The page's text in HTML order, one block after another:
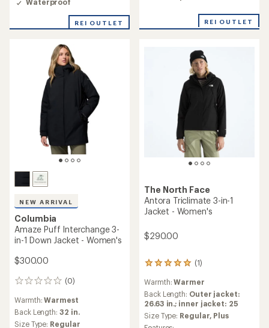
out
5
Waterproof
REI OUTLET REI OUTLET
NEW ARRIVAL
Columbia
Amaze Puff Interchange 3-
in-1 Down Jacket - Women's
$300.00
(0)
0
Warmth:Warmest
Back Length: 32 in.
Size Type: Regular
The North Face
Antora Triclimate 3-in-1
Jacket - Women's
$290.00
(1)
1
with
an
average
rating
of
Warmth:Warmer
Back Length: Outer jacket:
26.63 in.; inner jacket: 25
Size Type: Regular, Plus